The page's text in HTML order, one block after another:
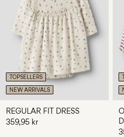
TOPSELLERS
NEW ARRIVALS
REGULAR FIT DRESS
359,95 kr